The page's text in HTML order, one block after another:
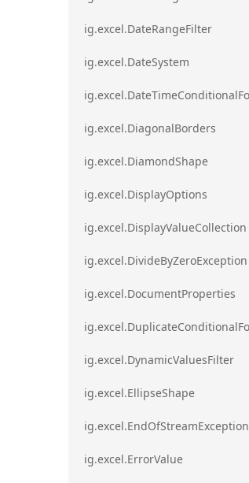
ig.excel.DateRangeFilter
ig.excel.DateSystem
ig.excel.DiagonalBorders
ig.excel.DiamondShape
ig.excel.DisplayOptions
ig.excel.DisplayValueCollection
ig.excel.DivideByZeroException
ig.excel.DocumentProperties
ig.excel.DynamicValuesFilter
ig.excel.EllipseShape
ig.excel.EndOfStreamException
ig.excel.ErrorValue